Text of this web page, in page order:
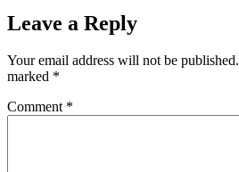
Leave a Reply
Your email address will not be published.
marked *
Comment *